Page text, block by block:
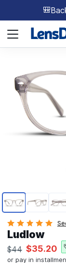
🎒
Page 1 of 1
Page 1 of 7
Ludlow
$44 $35.20